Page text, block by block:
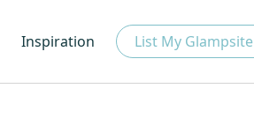
Inspiration List My Glampsite